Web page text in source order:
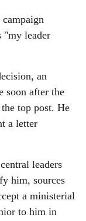
"my leader
an
soon after the
top post. He
a letter
leaders
him, sources
a ministerial
to him in